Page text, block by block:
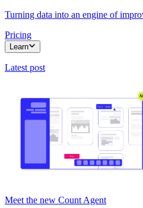
Turning data into an engine of
Pricing
Learn
Latest post
Meet the new Count Agent